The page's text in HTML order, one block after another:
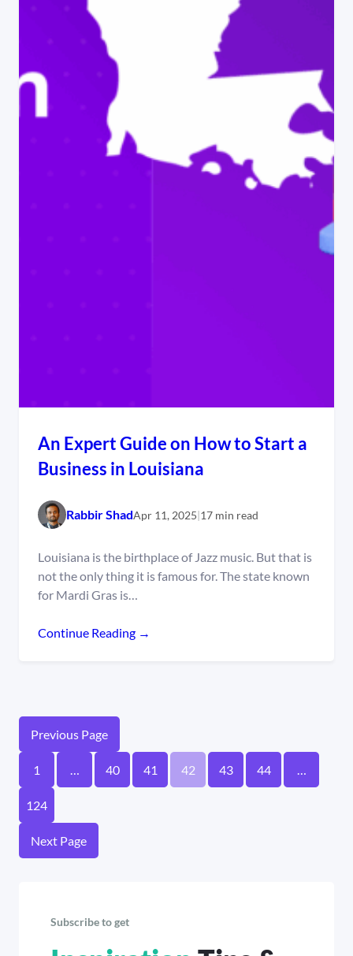
An Expert Guide on How to Start a
Business in Louisiana
Rabbir ShadApr 11, 2025|17 min read
Louisiana is the birthplace of Jazz music. But that is
not the only thing it is famous for. The state known
for Mardi Gras is…
Continue Reading →
Previous Page
1 40 41 42 43 44
124
Next Page
Subscribe to get